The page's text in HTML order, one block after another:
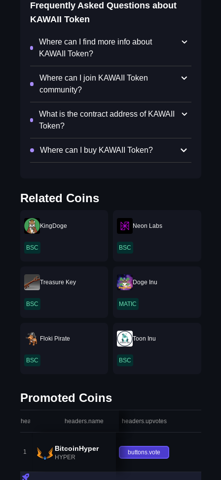
Frequently Asked Questions about
KAWAII Token
Where can I find more info about
KAWAII Token?
Where can I join KAWAII Token
community?
What is the contract address of KAWAII
Token?
Where can I buy KAWAII Token?
Related Coins
KingDoge
BSC
Neon Labs
BSC
Treasure Key
BSC
Doge Inu
MATIC
Floki Pirate
BSC
Toon Inu
BSC
Promoted Coins
headers.index headers.name headers.upvotes
1 BitcoinHyper
HYPER
buttons.vote